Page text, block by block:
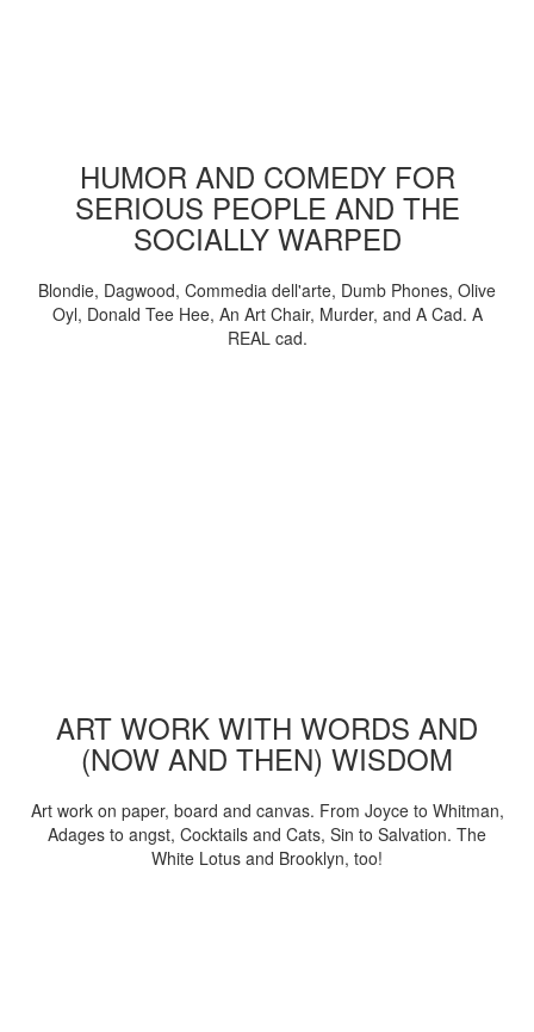
HUMOR AND COMEDY FOR
SERIOUS PEOPLE AND THE
SOCIALLY WARPED
Blondie, Dagwood, Commedia dell'arte, Dumb Phones, Olive
Oyl, Donald Tee Hee, An Art Chair, Murder, and A Cad. A
REAL cad.
ART WORK WITH WORDS AND
(NOW AND THEN) WISDOM
Art work on paper, board and canvas. From Joyce to Whitman,
Adages to angst, Cocktails and Cats, Sin to Salvation. The
White Lotus and Brooklyn, too!